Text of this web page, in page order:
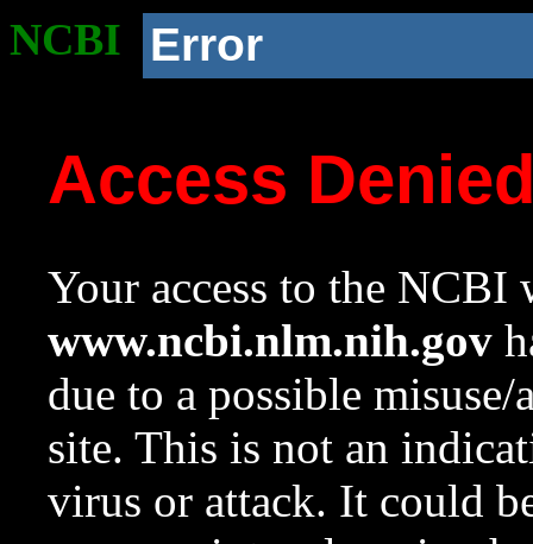
NCBI Error
Access
Your access to the NCBI
www.ncbi.nlm.nih.gov
due to a possible
site. This is not an
virus or attack. It could